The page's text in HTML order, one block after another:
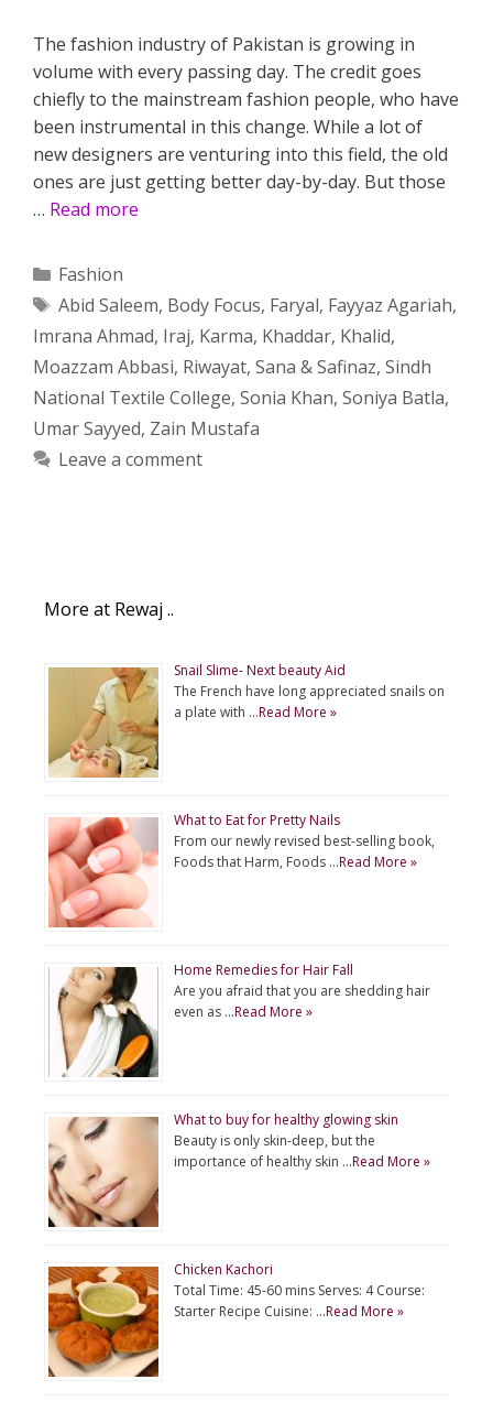
The fashion industry of Pakistan is growing in
volume with every passing day. The credit goes
chiefly to the mainstream fashion people, who have
been instrumental in this change. While a lot of
new designers are venturing into this field, the old
ones are just getting better day-by-day. But those
… Read more
Categories
Fashion
Tags
Abid Saleem, Body Focus, Faryal, Fayyaz Agariah,
Imrana Ahmad, Iraj, Karma, Khaddar, Khalid,
Moazzam Abbasi, Riwayat, Sana & Safinaz, Sindh
National Textile College, Sonia Khan, Soniya Batla,
Umar Sayyed, Zain Mustafa
Leave a comment
More at Rewaj ..
Snail Slime- Next beauty Aid
The French have long appreciated snails on
a plate with …Read More »
What to Eat for Pretty Nails
From our newly revised best-selling book,
Foods that Harm, Foods …Read More »
Home Remedies for Hair Fall
Are you afraid that you are shedding hair
even as …Read More »
What to buy for healthy glowing skin
Beauty is only skin-deep, but the
importance of healthy skin …Read More »
Chicken Kachori
Total Time: 45-60 mins Serves: 4 Course:
Starter Recipe Cuisine: …Read More »